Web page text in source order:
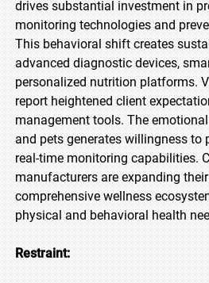
drives substantial investment in
monitoring technologies and
This behavioral shift creates
advanced diagnostic devices,
personalized nutrition platforms.
report heightened client
management tools. The
and pets generates willingness to
real-time monitoring capabilities.
manufacturers are expanding
comprehensive wellness
physical and behavioral health
Restraint: